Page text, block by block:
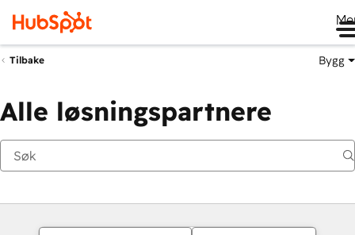
Tilbake Bygg
Alle løsningspartnere